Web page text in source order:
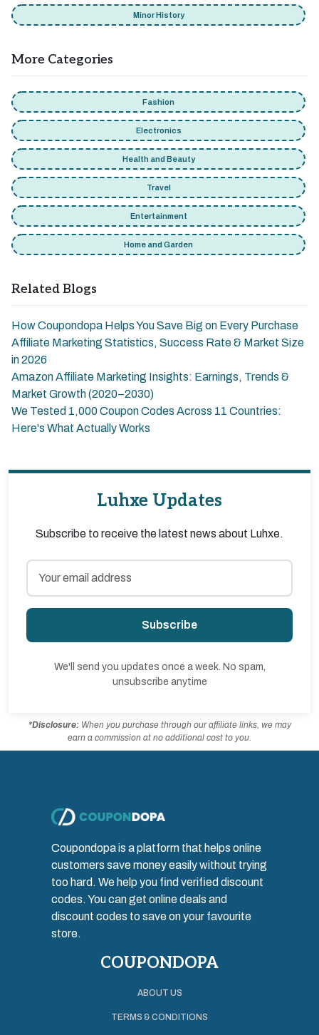
Minor History
More Categories
Fashion
Electronics
Health and Beauty
Travel
Entertainment
Home and Garden
Related Blogs
How Coupondopa Helps You Save Big on Every Purchase
Affiliate Marketing Statistics, Success Rate & Market Size
in 2026
Amazon Affiliate Marketing Insights: Earnings, Trends &
Market Growth (2020–2030)
We Tested 1,000 Coupon Codes Across 11 Countries:
Here's What Actually Works
Luhxe Updates
Subscribe to receive the latest news about Luhxe.
Subscribe
We'll send you updates once a week. No spam,
unsubscribe anytime
*Disclosure:When you purchase through our affiliate links, we may
earn a commission at no additional cost to you.
Coupondopa is a platform that helps online
customers save money easily without trying
too hard. We help you find verified discount
codes. You can get online deals and
discount codes to save on your favourite
store.
COUPONDOPA
ABOUT US
TERMS & CONDITIONS